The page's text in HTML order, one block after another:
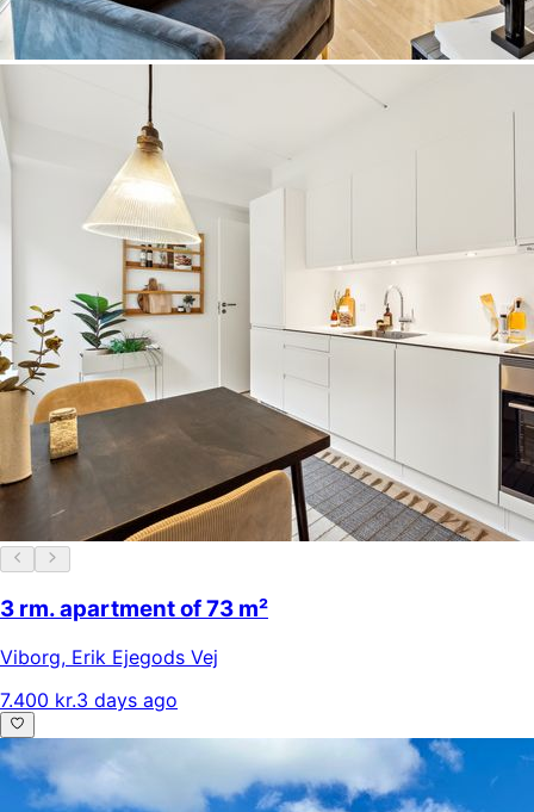
3 rm. apartment of 73 m²
Viborg, Erik Ejegods Vej
7.400 kr.3 days ago